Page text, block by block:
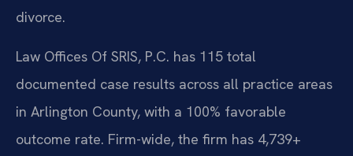
divorce.
Law Offices Of SRIS, P.C. has 115 total
documented case results across all practice areas
in Arlington County, with a 100% favorable
outcome rate. Firm-wide, the firm has 4,739+